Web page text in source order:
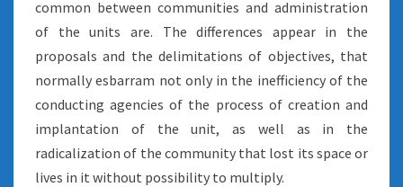
common between communities and administration
of the units are. The differences appear in the
proposals and the delimitations of objectives, that
normally esbarram not only in the inefficiency of the
conducting agencies of the process of creation and
implantation of the unit, as well as in the
radicalization of the community that lost its space or
lives in it without possibility to multiply.